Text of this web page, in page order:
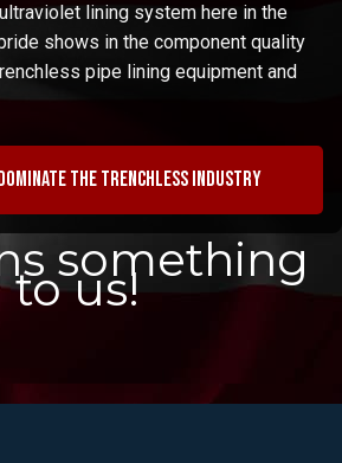
lining system here in the
shows in the component quality
pipe lining equipment and
the trenchless industry
something
to us!